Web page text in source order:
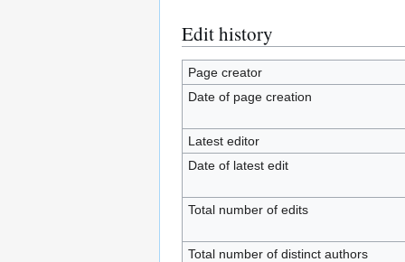
Edit history
Page creator
Date of page creation
Latest editor
Date of latest edit
Total number of edits
Total number of distinct authors